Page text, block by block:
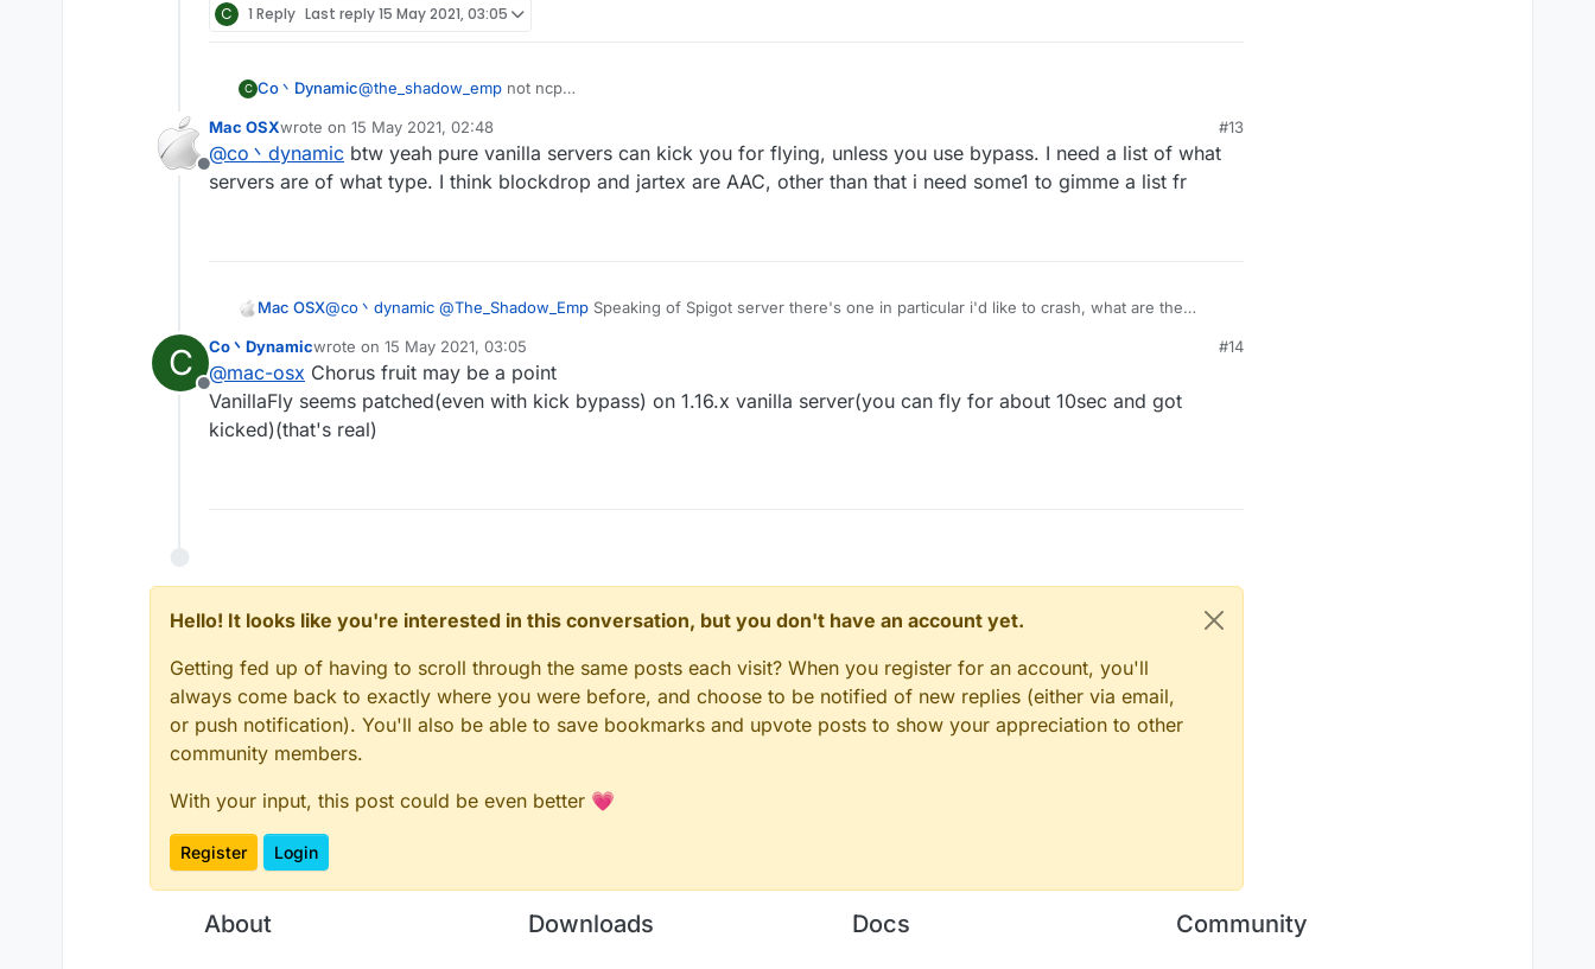
C 1 Reply Last reply15 May 2021, 03:05
C Co丶Dynamic@the_shadow_emp not ncp
Vanillakickbypass)
maybe the spigot-based servers
anyway vanillakickbypass seems doesn't work on new spigot server
Offline
Mac OSXwrote on 15 May 2021, 02:48
last edited by
#13
@co丶dynamic btw yeah pure vanilla servers can kick you for flying, unless you use bypass. I need a list of what
servers are of what type. I think blockdrop and jartex are AAC, other than that i need some1 to gimme a list fr
Mac OSX@co丶dynamic @The_Shadow_Emp Speaking of Spigot server there's one in particular i'd like to crash, what are the
C
Offline
Co丶Dynamicwrote on 15 May 2021, 03:05
last edited by
#14
@mac-osx Chorus fruit may be a point
VanillaFly seems patched(even with kick bypass) on 1.16.x vanilla server(you can fly for about 10sec and got
kicked)(that's real)
Hello! It looks like you're interested in this conversation, but you don't have an account yet.
Getting fed up of having to scroll through the same posts each visit? When you register for an account, you'll
always come back to exactly where you were before, and choose to be notified of new replies (either via email,
or push notification). You'll also be able to save bookmarks and upvote posts to show your appreciation to other
community members.
With your input, this post could be even better 💗
Register Login
About Downloads Docs Community